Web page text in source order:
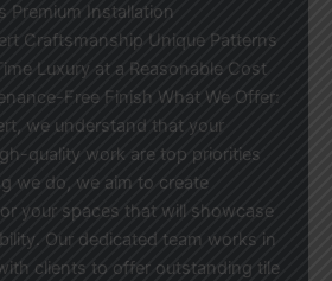
Premium Installation
Craftsmanship Unique Patterns
Luxury at a Reasonable Cost
Free Finish What We Offer:
we understand that your
quality work are top priorities
we do, we aim to create
your spaces that will showcase
Our dedicated team works in
clients to offer outstanding tile